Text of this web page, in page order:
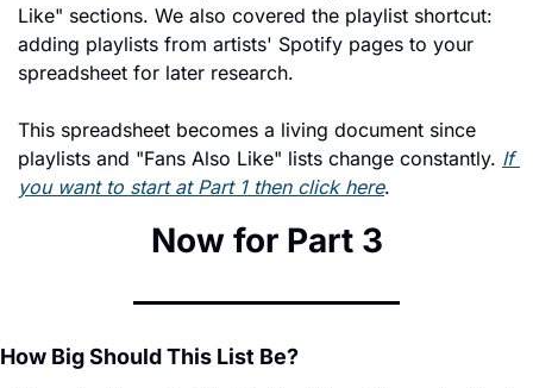
Like" sections. We also covered the playlist shortcut:
adding playlists from artists' Spotify pages to your
spreadsheet for later research.
This spreadsheet becomes a living document since
playlists and "Fans Also Like" lists change constantly. If
you want to start at Part 1 then click here.
Now for Part 3
How Big Should This List Be?